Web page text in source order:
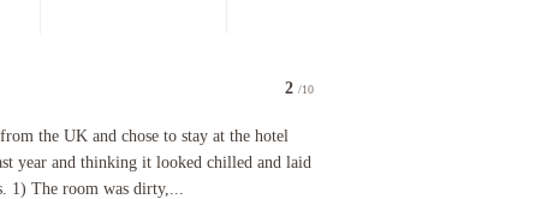
2 /10
the UK and chose to stay at the hotel
year and thinking it looked chilled and laid
1) The room was dirty,...
UK and chose to stay at the hotel after walking in the lobby last year and thinking it looked